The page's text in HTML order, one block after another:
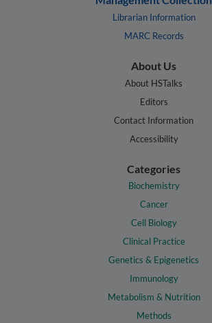
Librarian Information
MARC Records
About Us
About HSTalks
Editors
Contact Information
Accessibility
Categories
Biochemistry
Cancer
Cell Biology
Clinical Practice
Genetics & Epigenetics
Immunology
Metabolism & Nutrition
Methods